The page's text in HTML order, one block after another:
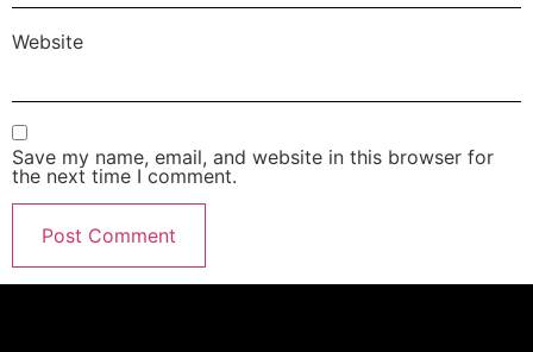
Website
Save my name, email, and website in this browser for
the next time I comment.